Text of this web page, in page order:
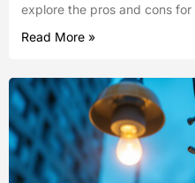
explore the pros and cons
Read More »